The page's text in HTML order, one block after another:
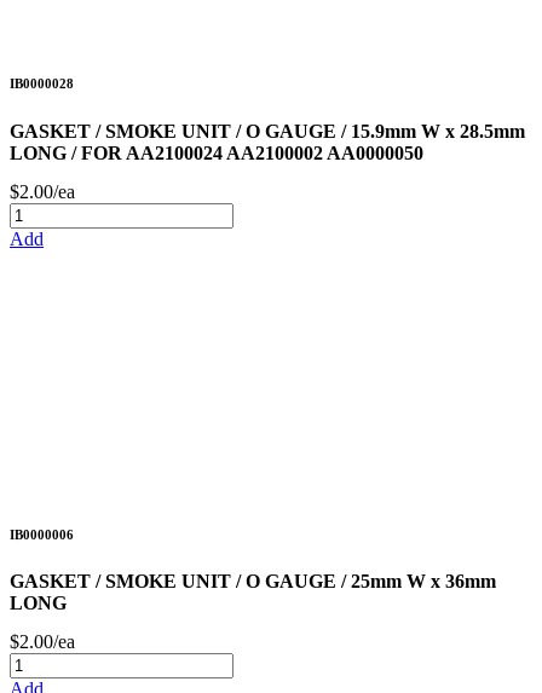
IB0000028
GASKET / SMOKE UNIT / O GAUGE / 15.9mm W x 28.5mm
LONG / FOR AA2100024 AA2100002 AA0000050
$2.00/ea
Add
IB0000006
GASKET / SMOKE UNIT / O GAUGE / 25mm W x 36mm
LONG
$2.00/ea